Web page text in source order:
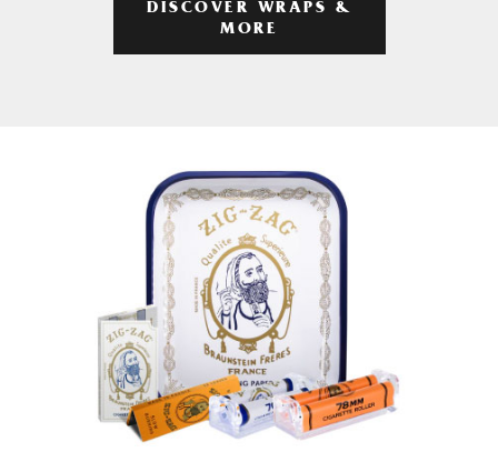
DISCOVER WRAPS &
MORE